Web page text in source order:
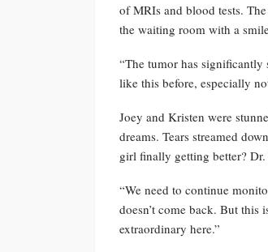
of MRIs and blood tests.
the waiting room with a
“The tumor has significantly
like this before, especially
Joey and Kristen were
dreams. Tears streamed
girl finally getting better?
“We need to continue
doesn’t come back. But this
extraordinary here.”